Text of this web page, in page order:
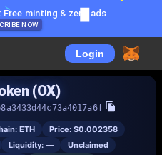
: Free minting & zero ads
NOW
Login
(OX)
ETH Price: $0.002358
Liquidity: —
Unclaimed